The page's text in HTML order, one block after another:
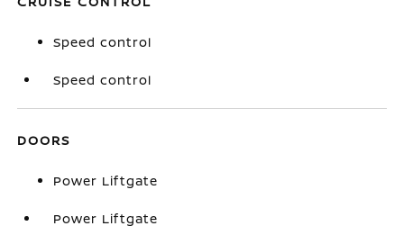
Speed control
Speed control
DOORS
Power Liftgate
Power Liftgate